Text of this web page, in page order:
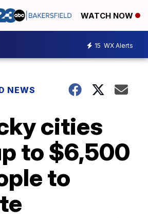
WATCH NOW
15 WX Alerts
NEWS
cities
to $6,500
to